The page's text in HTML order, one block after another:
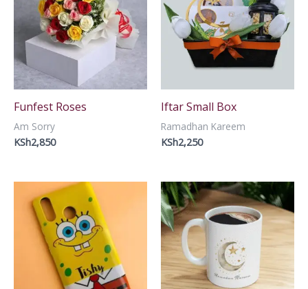
Funfest Roses
Am Sorry
KSh2,850
Iftar Small Box
Ramadhan Kareem
KSh2,250